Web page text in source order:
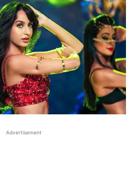
Advertisement